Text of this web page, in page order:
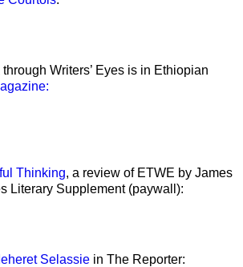
Writers’ Eyes is in Ethiopian
Thinking, a review of ETWE by James
Literary Supplement (paywall):
Selassie in The Reporter: